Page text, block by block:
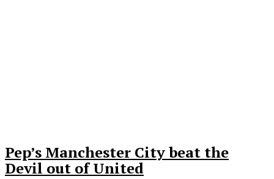
Pep’s Manchester City beat the
Devil out of United